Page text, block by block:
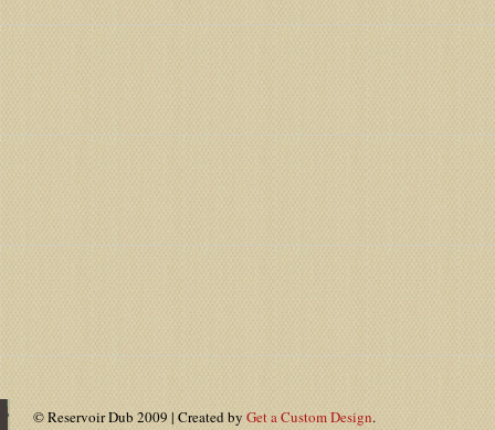
© Reservoir Dub 2009 | Created by Get a Custom Design.